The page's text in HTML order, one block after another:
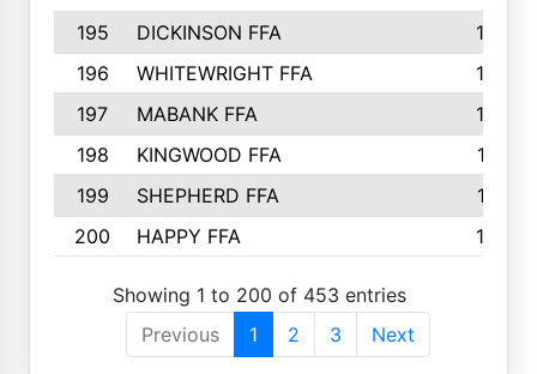
195
DICKINSON FFA
163
196
WHITEWRIGHT FFA
163
197
MABANK FFA
162
198
KINGWOOD FFA
161
199
SHEPHERD FFA
161
200
HAPPY FFA 160
Showing 1 to 200 of 453 entries
Previous
1 2 3 Next